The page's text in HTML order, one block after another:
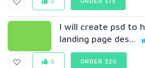
I will create psd to
landing page des...
0 ORDER $20